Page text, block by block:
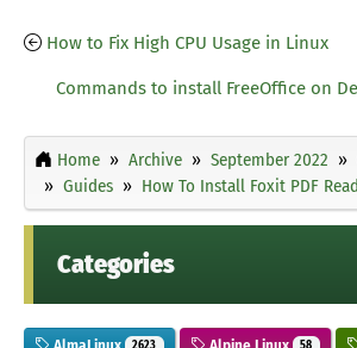
How to Fix High CPU Usage in Linux
Commands to install FreeOffice on
Home Archive September 2022
Guides
How To Install Foxit PDF
Categories